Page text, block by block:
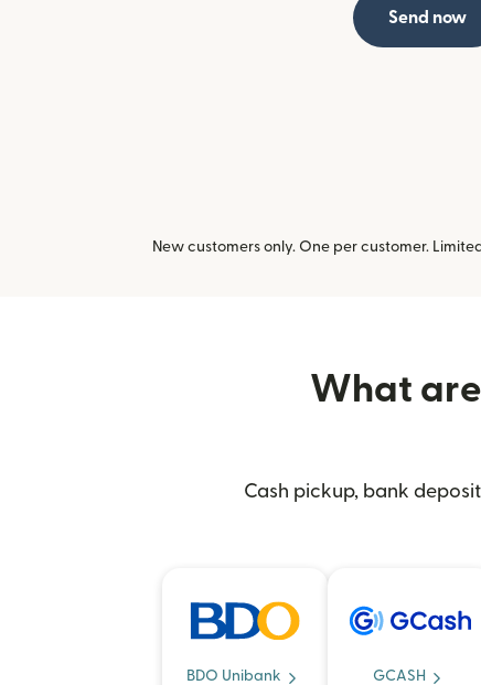
Send now
New customers only. One per customer.
What
Cash pickup, bank
BDO Unibank GCASH